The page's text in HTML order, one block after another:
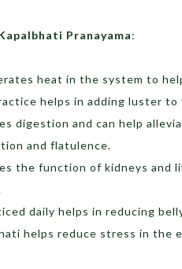
Pranayama:
heat in the system to
helps in adding luster
digestion and can help
and flatulence.
the function of kidneys and
daily helps in reducing
helps reduce stress in the